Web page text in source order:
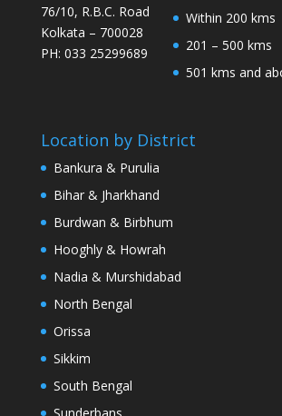
76/10, R.B.C. Road
Kolkata – 700028
PH: 033 25299689
Within 200 kms
201 – 500 kms
501 kms and
Location by District
Bankura & Purulia
Bihar & Jharkhand
Burdwan & Birbhum
Hooghly & Howrah
Nadia & Murshidabad
North Bengal
Orissa
Sikkim
South Bengal